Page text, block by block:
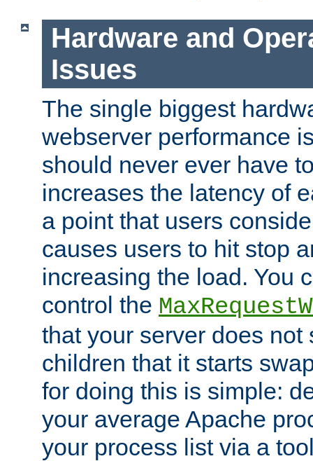
Hardware and
Issues
The single biggest
webserver performance
should never ever have
increases the latency of
a point that users
causes users to hit stop
increasing the load. You
control the
that your server does not
children that it starts
for doing this is simple:
your average Apache
your process list via a